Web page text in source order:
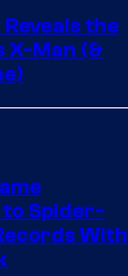
the
X-Man (&
Spider-
With